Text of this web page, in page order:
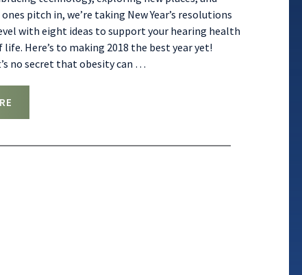
pitch in, we’re taking New Year’s resolutions
with eight ideas to support your hearing health
Here’s to making 2018 the best year yet!
no secret that obesity can …